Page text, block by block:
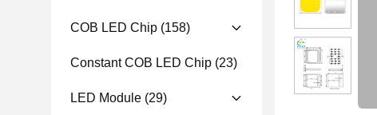
COB LED Chip (158)
Constant COB LED Chip (23)
LED Module (29)